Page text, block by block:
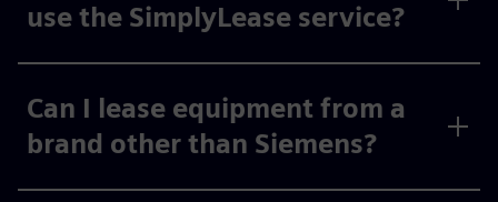
use the SimplyLease service?
Can I lease equipment from a
brand other than Siemens?